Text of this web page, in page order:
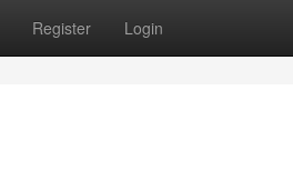
Register Login